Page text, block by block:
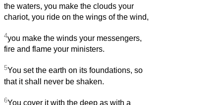
the waters, you make the clouds your
chariot, you ride on the wings of the wind,
4you make the winds your messengers,
fire and flame your ministers.
5You set the earth on its foundations, so
that it shall never be shaken.
6You cover it with the deep as with a